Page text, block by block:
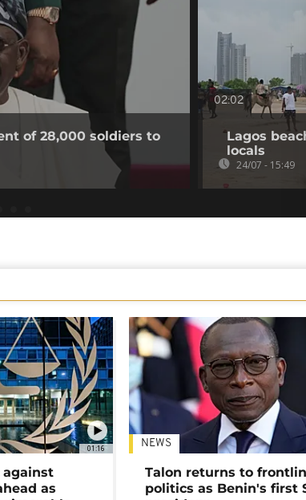
of 28,000 soldiers to
02:02
Lagos
locals
24/07 - 15:49
01:16
against
as
NEWS
Talon returns to
politics as Benin's first